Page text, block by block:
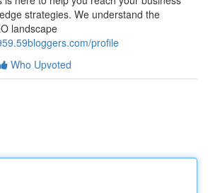
strategies. We understand the
landscape
profile
Who Upvoted